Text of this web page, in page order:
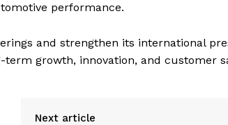
performance.
and strengthen its international
growth, innovation, and customer
Next article